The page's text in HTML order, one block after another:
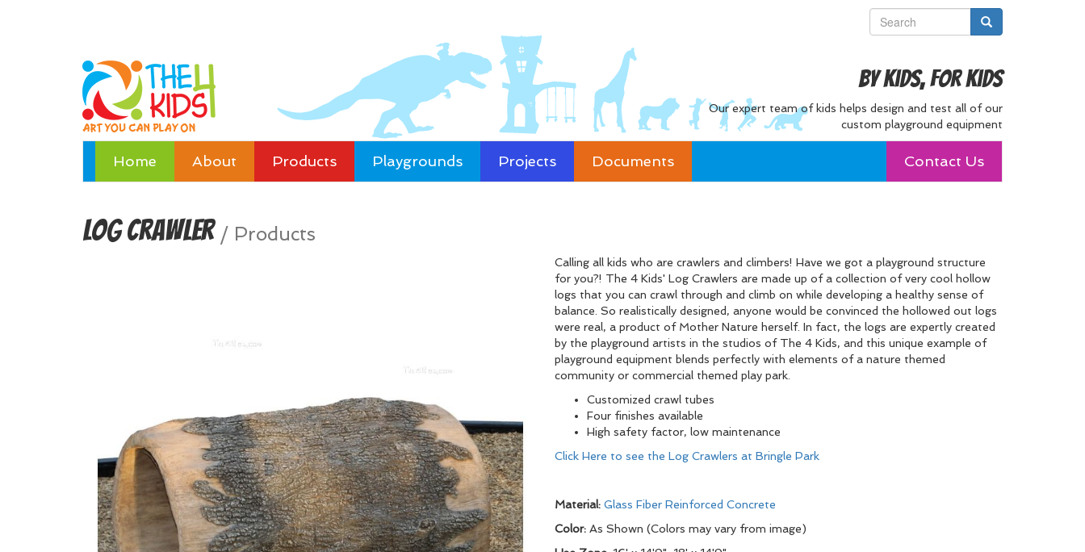
By Kids, For Kids
Our expert team of kids helps design and test all of our
custom playground equipment
Home About Products Playgrounds Projects Documents Contact Us
Log Crawler / Products
Calling all kids who are crawlers and climbers! Have we got a playground structure
for you?! The 4 Kids' Log Crawlers are made up of a collection of very cool hollow
logs that you can crawl through and climb on while developing a healthy sense of
balance. So realistically designed, anyone would be convinced the hollowed out logs
were real, a product of Mother Nature herself. In fact, the logs are expertly created
by the playground artists in the studios of The 4 Kids, and this unique example of
playground equipment blends perfectly with elements of a nature themed
community or commercial themed play park.
Customized crawl tubes
Four finishes available
High safety factor, low maintenance
Click Here to see the Log Crawlers at Bringle Park
Material: Glass Fiber Reinforced Concrete
Color: As Shown (Colors may vary from image)